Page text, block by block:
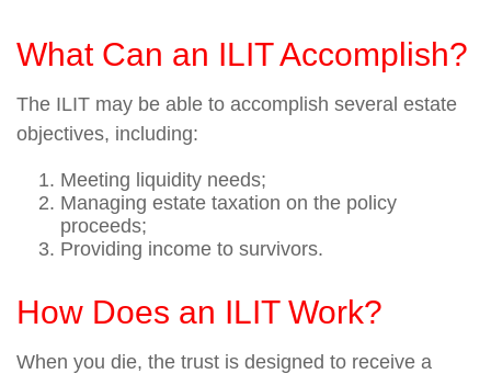
What Can an ILIT Accomplish?
The ILIT may be able to accomplish several estate
objectives, including:
Meeting liquidity needs;
Managing estate taxation on the policy
proceeds;
Providing income to survivors.
How Does an ILIT Work?
When you die, the trust is designed to receive a